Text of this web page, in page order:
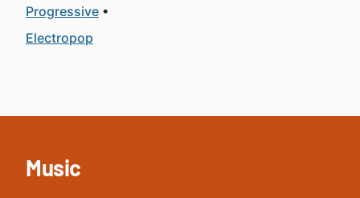
Progressive
Electropop
Music